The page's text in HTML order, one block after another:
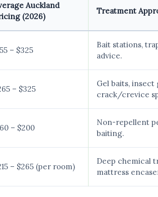
Auckland
(2026)
Treatment
– $325
Bait stations,
advice.
– $325
Gel baits,
crack/crevice
– $200
Non-repellent
baiting.
– $265 (per room)
Deep chemical
mattress